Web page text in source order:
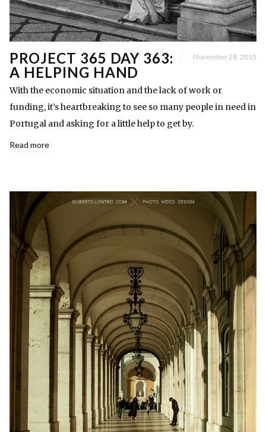
PROJECT 365 DAY 363:
A HELPING HAND
November 28, 2015
With the economic situation and the lack of work or
funding, it’s heartbreaking to see so many people in need in
Portugal and asking for a little help to get by.
Read more